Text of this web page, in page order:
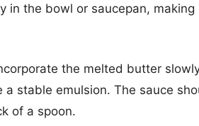
in the bowl or saucepan,
the melted butter
stable emulsion. The sauce
of a spoon.